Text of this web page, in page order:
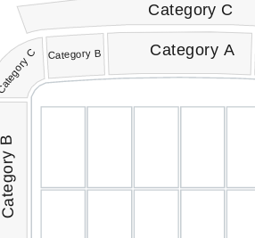
Category A
Category B
Category B
C
Category C